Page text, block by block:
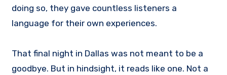
doing so, they gave countless listeners a
language for their own experiences.
That final night in Dallas was not meant to be a
goodbye. But in hindsight, it reads like one. Not a